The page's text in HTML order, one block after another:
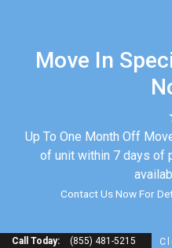
Move In
Up To One Month Off
of unit within 7 days of
Contact Us Now For
Call Today: (855) 481-5215